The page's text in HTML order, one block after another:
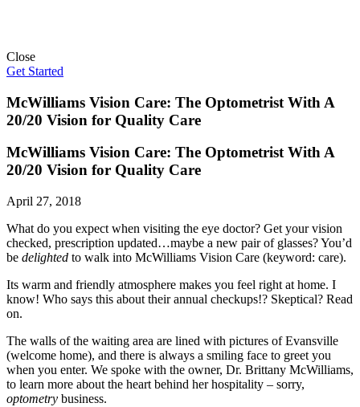
Close
Get Started
McWilliams Vision Care: The Optometrist With A
20/20 Vision for Quality Care
McWilliams Vision Care: The Optometrist With A
20/20 Vision for Quality Care
April 27, 2018
What do you expect when visiting the eye doctor? Get your vision
checked, prescription updated…maybe a new pair of glasses? You’d
be delighted to walk into McWilliams Vision Care (keyword: care).
Its warm and friendly atmosphere makes you feel right at home. I
know! Who says this about their annual checkups!? Skeptical? Read
on.
The walls of the waiting area are lined with pictures of Evansville
(welcome home), and there is always a smiling face to greet you
when you enter. We spoke with the owner, Dr. Brittany McWilliams,
to learn more about the heart behind her hospitality – sorry,
optometry business.